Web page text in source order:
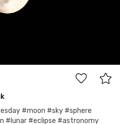
#moon #sky #sphere
#lunar #eclipse #astronomy